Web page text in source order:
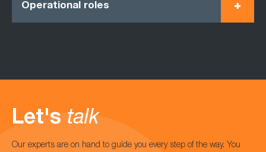
Operational roles
Let's talk
Our experts are on hand to guide you every step of the way. You